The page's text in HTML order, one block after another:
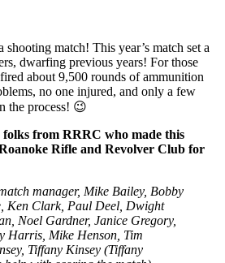
match! This year’s match set a
dwarfing previous years! For those
about 9,500 rounds of ammunition
no one injured, and only a few
the process! 😉
from RRRC who made this
Rifle and Revolver Club for
manager, Mike Bailey, Bobby
Ken Clark, Paul Deel, Dwight
Noel Gardner, Janice Gregory,
Harris, Mike Henson, Tim
Tiffany Kinsey (Tiffany